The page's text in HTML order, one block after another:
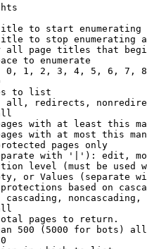
to start enumerating
to stop enumerating
all page titles that
to enumerate
0, 1, 2, 3, 4, 5, 6, 7,
to list
all, redirects,
with at least this
with at most this
pages only
with '|'): edit,
level (must be used
or Values (separate
based on
cascading, noncascading,
pages to return.
500 (5000 for bots)